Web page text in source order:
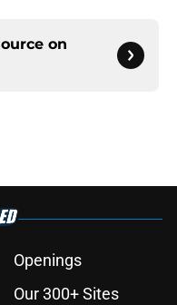
on
Openings
Our 300+ Sites